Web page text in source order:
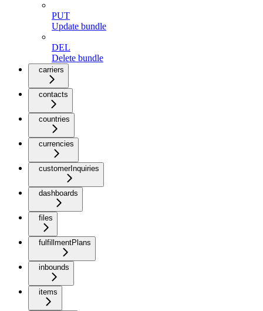
PUT
Update bundle
DEL
Delete bundle
carriers
contacts
countries
currencies
customerInquiries
dashboards
files
fulfillmentPlans
inbounds
items